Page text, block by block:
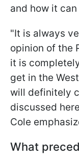
and how it
"It is always
opinion of the
it is
get in the
will definitely
discussed
Cole
What